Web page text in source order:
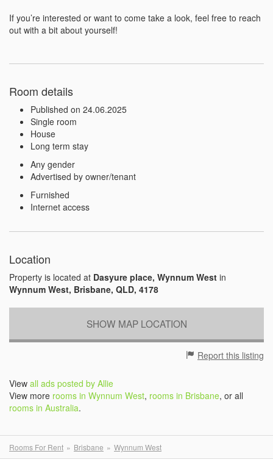
If you’re interested or want to come take a look, feel free to reach
out with a bit about yourself!
Room details
Published on 24.06.2025
Single room
House
Long term stay
Any gender
Advertised by owner/tenant
Furnished
Internet access
Location
Property is located at Dasyure place, Wynnum West in
Wynnum West, Brisbane, QLD, 4178
SHOW MAP LOCATION
Report this listing
View all ads posted by Allie
View more rooms in Wynnum West, rooms in Brisbane, or all
rooms in Australia.
Rooms For Rent Brisbane Wynnum West